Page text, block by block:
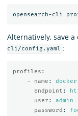
opensearch-cli
Alternatively, save
cli/config.yaml :
profiles :
-
name :
endpoint :
user :
admin
password :